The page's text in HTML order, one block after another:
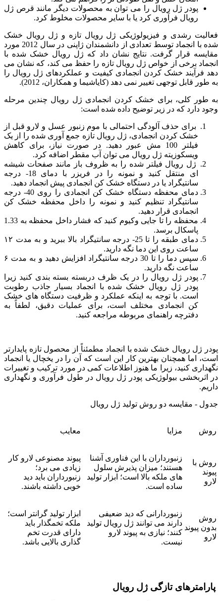
پودر ژل رویال را می توان به محصولات دیگر مانند قرص ژل
رویال فرآوری کرد یا با سایر محصولات مخلوط کرد.
فعالیت رشدی و فیزیولوژیکی ژل رویال تازه و ژل رویال خشک
شده با انجماد توسط تعدادی از دانشمندان ژاپنی در سال 2012 مورد
مقایسه قرار گرفت. نتایج نشان داد که ژل رویال خشک شده با
انجماد برخی از خواص ژل رویال تازه را حفظ می کند، که نشان می
دهد فرآیند خشک کردن انجمادی کیفیت و عملکردهای ژل رویال را
به طور قابل توجهی تغییر نمی دهد (کایاشیما و همکاران، 2012).
به طور کلی، برای خشک کردن انجمادی ژل رویال چندین مرحله
وجود دارد که در زیر توضیح داده شده است:
برای حذف آلودگی احتمالی با موم زنبور عسل و لارو قبل از
خشک کردن انجمادی، ژل رویال تازه جمع آوری شده را از یک
فیلتر 100 مش عبور دهید. در صورت نیاز، برای کاهش
ویسکوزیته ژل رویال می توان آب مقطر اضافه کرد.
ژل رویال فیلتر شده را به ظروف باز مانند صفحات شیشه
ای منتقل کنید و نمونه را در فریزر با دمای 18- درجه
سانتیگراد یا در دستگاه خشک کن انجمادی پیش انجماد دهید.
دمای محفظه دستگاه خشک کن انجمادی را روی 40- درجه
سانتیگراد تنظیم کنید و نمونه را داخل محفظه خشک کن
انجمادی قرار دهید.
محفظه را تا جایی وکیوم کنید که فشار داخل محفظه به 1.33
پاسکال برسد.
دمای طبقه را تا 25- درجه سانتیگراد بالا ببرید و به مدت ۱۲
ساعت روی این دما نگه دارید.
سپس دما را تا 30 درجه سانتیگراد افزایش دهید و به مدت ۶
ساعت نگه دارید.
پودر ژل رویال را در یک ظرف دربسته بسته بندی کنید زیرا
پودر ژل رویال خشک شده با انجماد بسیار جاذب رطوبت
است. با توجه به اینکه عملکرد و ظرفیت دستگاه های خشک
کن انجمادی مختلف است، برای عملیات دقیق، لطفاً به
دفترچه راهنمای مربوطه مراجعه کنید.
پودر ژل رویال خشک شده با انجماد مطمئناً از محصول تازه پایدارتر
است، اما همچنان بهترین کار این است که آن را در یخچال یا انجماد
نگهداری کنید، زیرا ما هنوز اطلاعات کمی در مورد ترکیب و تغییرات
در اثربخشی بیولوژیکی پودر ژل رویال در طول فرآوری و نگهداری
داریم.
جدول - مقایسه دو روش تولید ژل رویال
روش مزایا معایب
روش با
پیوند
لارو
زنبورداران با این فناوری آشنا
هستند؛ میزان پذیرش سلول
های ملکه بالا است؛ ابزار تولید
ساده است.
پیوند مصنوعی لارو کار
زیادی می برد؛
زنبورداران باید دید
خوبی داشته باشند.
روش
بدون پیوند
لارو
زنبوردارانی که دید ضعیفی
دارند می توانند ژل رویال تولید
کنند؛ نیازی به پیوند لارو
نیست.
ابزار تولید گرانتر است؛
ملکه تخمگذار باید
دارای قدرت تخم
گذاری بالایی باشد.
پارامترهای تازگی ژل رویال